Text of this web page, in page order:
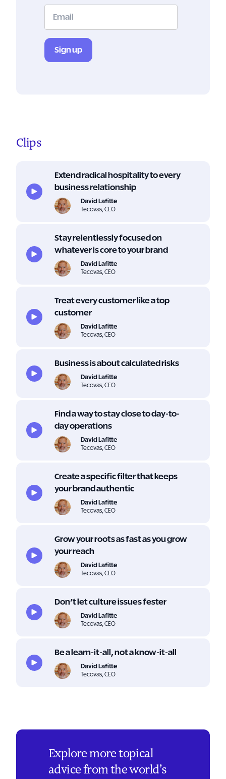
Clips
Extend radical hospitality to every
business relationship
David Lafitte
Tecovas, CEO
Stay relentlessly focused on
whatever is core to your brand
David Lafitte
Tecovas, CEO
Treat every customer like a top
customer
David Lafitte
Tecovas, CEO
Business is about calculated risks
David Lafitte
Tecovas, CEO
Find a way to stay close to day-to-
day operations
David Lafitte
Tecovas, CEO
Create a specific filter that keeps
your brand authentic
David Lafitte
Tecovas, CEO
Grow your roots as fast as you grow
your reach
David Lafitte
Tecovas, CEO
Don’t let culture issues fester
David Lafitte
Tecovas, CEO
Be a learn-it-all, not a know-it-all
David Lafitte
Tecovas, CEO
Explore more topical
advice from the world’s